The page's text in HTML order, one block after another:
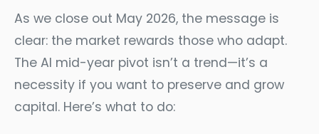
As we close out May 2026, the message is
clear: the market rewards those who adapt.
The AI mid-year pivot isn’t a trend—it’s a
necessity if you want to preserve and grow
capital. Here’s what to do: